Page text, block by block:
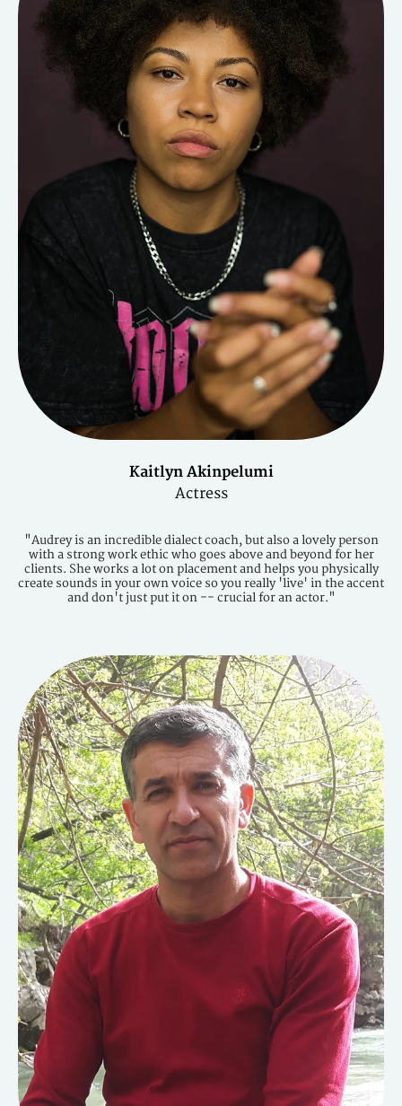
Kaitlyn Akinpelumi
Actress
"Audrey is an incredible dialect coach, but also a lovely person
with a strong work ethic who goes above and beyond for her
clients. She works a lot on placement and helps you physically
create sounds in your own voice so you really 'live' in the accent
and don't just put it on -- crucial for an actor."